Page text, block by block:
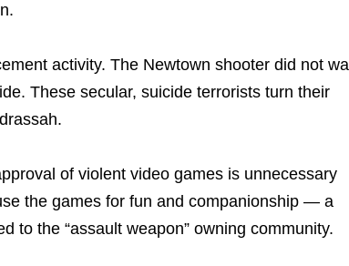
activity. The Newtown shooter did not
These secular, suicide terrorists turn their
of violent video games is unnecessary
the games for fun and companionship — a
to the “assault weapon” owning community.